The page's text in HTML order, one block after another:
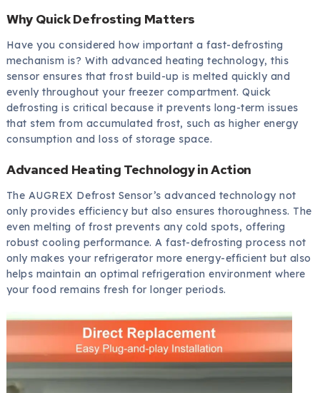
Why Quick Defrosting Matters
Have you considered how important a fast-defrosting
mechanism is? With advanced heating technology, this
sensor ensures that frost build-up is melted quickly and
evenly throughout your freezer compartment. Quick
defrosting is critical because it prevents long-term issues
that stem from accumulated frost, such as higher energy
consumption and loss of storage space.
Advanced Heating Technology in Action
The AUGREX Defrost Sensor’s advanced technology not
only provides efficiency but also ensures thoroughness. The
even melting of frost prevents any cold spots, offering
robust cooling performance. A fast-defrosting process not
only makes your refrigerator more energy-efficient but also
helps maintain an optimal refrigeration environment where
your food remains fresh for longer periods.